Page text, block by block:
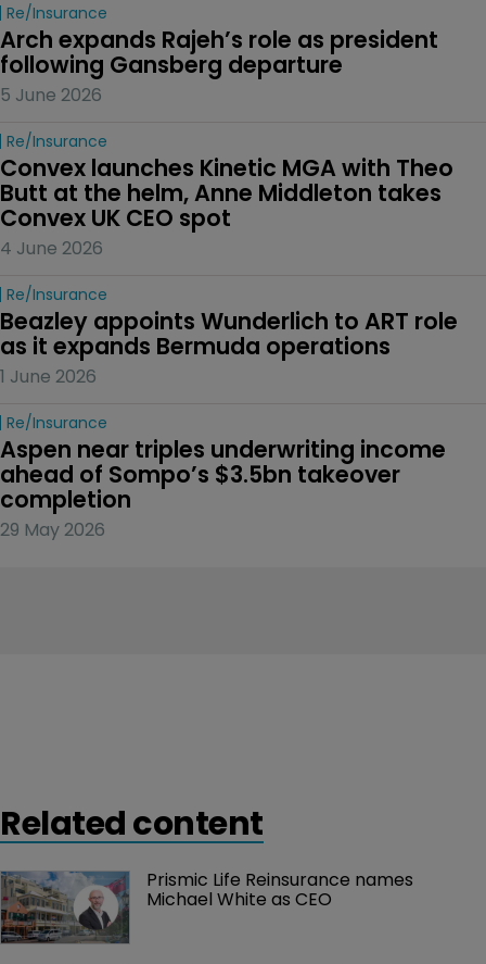
Re/insurance
Arch expands Rajeh’s role as president
following Gansberg departure
5 June 2026
Re/insurance
Convex launches Kinetic MGA with Theo
Butt at the helm, Anne Middleton takes
Convex UK CEO spot
4 June 2026
Re/insurance
Beazley appoints Wunderlich to ART role
as it expands Bermuda operations
1 June 2026
Re/insurance
Aspen near triples underwriting income
ahead of Sompo’s $3.5bn takeover
completion
29 May 2026
Related content
Prismic Life Reinsurance names
Michael White as CEO